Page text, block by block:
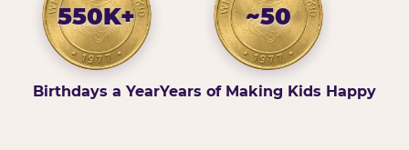
550K+
Birthdays a Year
~50
Years of Making Kids Happy